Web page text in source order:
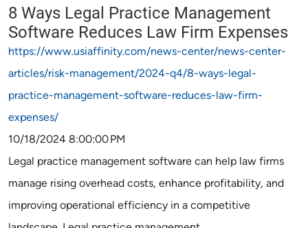
8 Ways Legal Practice Management
Software Reduces Law Firm Expenses
https://www.usiaffinity.com/news-center/news-center-
articles/risk-management/2024-q4/8-ways-legal-
practice-management-software-reduces-law-firm-
expenses/
10/18/2024 8:00:00 PM
Legal practice management software can help law firms
manage rising overhead costs, enhance profitability, and
improving operational efficiency in a competitive